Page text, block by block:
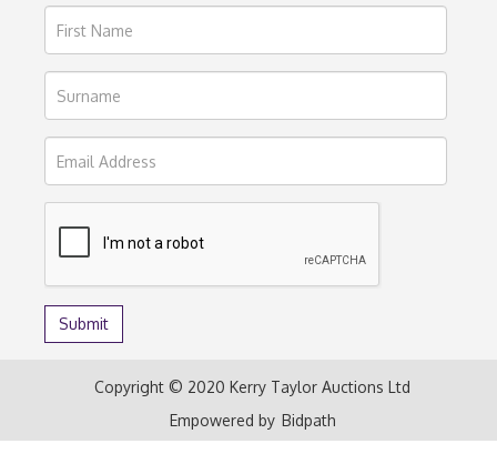
Copyright © 2020 Kerry Taylor Auctions Ltd
Empowered by Bidpath